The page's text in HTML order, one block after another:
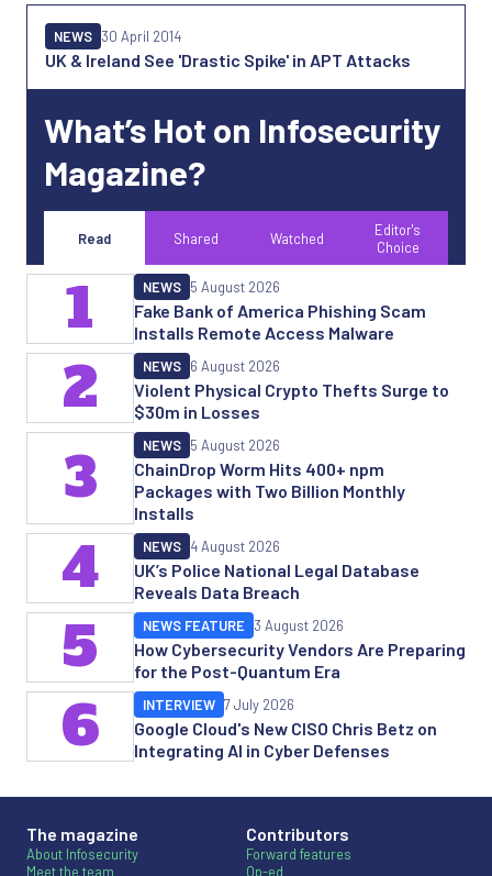
UK & Ireland See 'Drastic Spike' in APT Attacks
NEWS 30 April 2014
What’s Hot on Infosecurity
Magazine?
Read Shared Watched
Editor's
Choice
Fake Bank of America Phishing Scam
Installs Remote Access Malware
NEWS 5 August 2026
1
Violent Physical Crypto Thefts Surge to
$30m in Losses
NEWS 6 August 2026
2
ChainDrop Worm Hits 400+ npm
Packages with Two Billion Monthly
Installs
NEWS 5 August 2026
3
UK’s Police National Legal Database
Reveals Data Breach
NEWS 4 August 2026
4
How Cybersecurity Vendors Are Preparing
for the Post-Quantum Era
NEWS FEATURE 3 August 2026
5
Google Cloud's New CISO Chris Betz on
Integrating AI in Cyber Defenses
INTERVIEW 7 July 2026
6
The magazine
About Infosecurity
Meet the team
Contributors
Forward features
Op-ed